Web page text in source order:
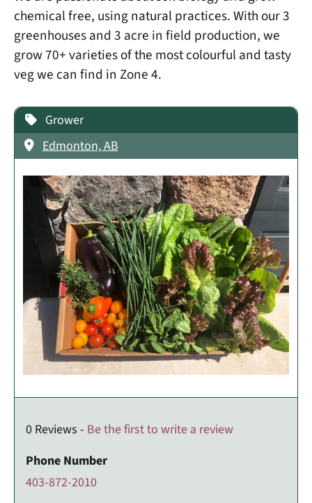
chemical free, using natural practices. With our 3
greenhouses and 3 acre in field production, we
grow 70+ varieties of the most colourful and tasty
veg we can find in Zone 4.
Grower
Edmonton, AB
0 Reviews - Be the first to write a review
Phone Number
403-872-2010